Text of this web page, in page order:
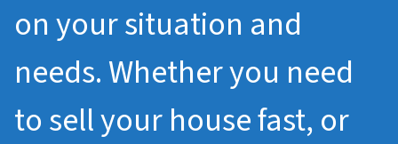
on your situation and
needs. Whether you need
to sell your house fast, or